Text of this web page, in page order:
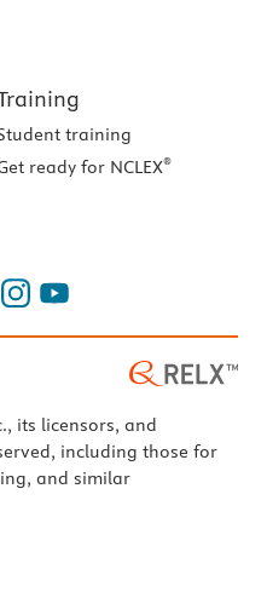
training
ready for NCLEX®
its licensors, and
including those for
and similar